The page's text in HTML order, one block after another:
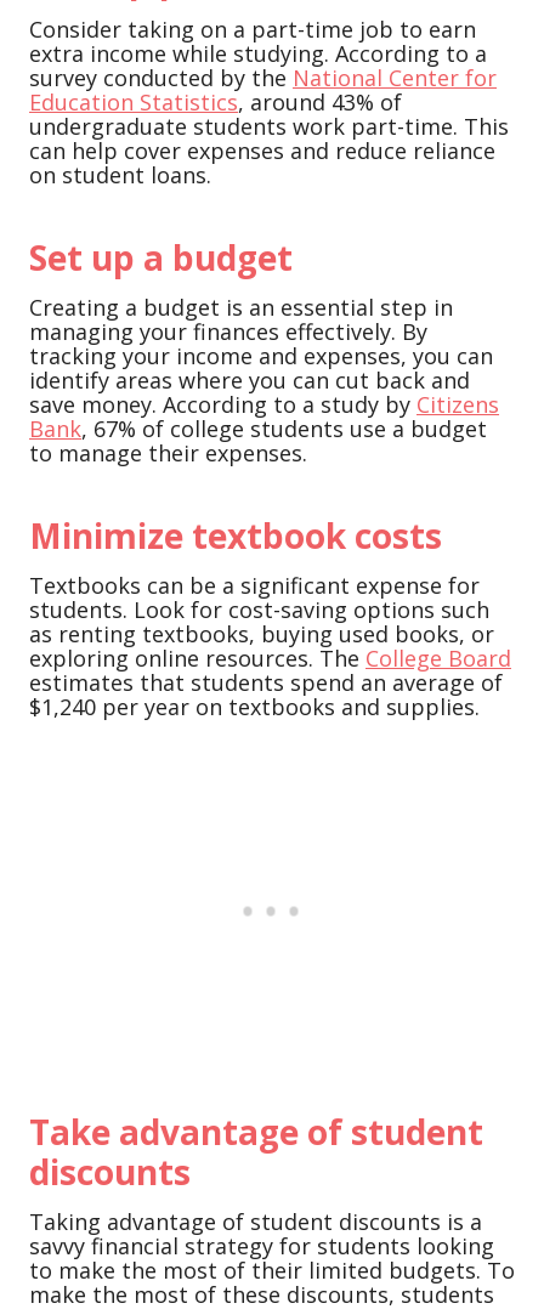
Consider taking on a part-time job to earn
extra income while studying. According to a
survey conducted by the National Center for
Education Statistics, around 43% of
undergraduate students work part-time. This
can help cover expenses and reduce reliance
on student loans.
Set up a budget
Creating a budget is an essential step in
managing your finances effectively. By
tracking your income and expenses, you can
identify areas where you can cut back and
save money. According to a study by Citizens
Bank, 67% of college students use a budget
to manage their expenses.
Minimize textbook costs
Textbooks can be a significant expense for
students. Look for cost-saving options such
as renting textbooks, buying used books, or
exploring online resources. The College Board
estimates that students spend an average of
$1,240 per year on textbooks and supplies.
Take advantage of student
discounts
Taking advantage of student discounts is a
savvy financial strategy for students looking
to make the most of their limited budgets. To
make the most of these discounts, students